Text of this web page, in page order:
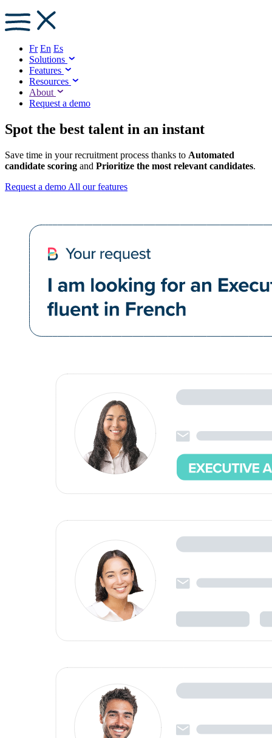
Fr En Es
Solutions
Features
Resources
About
Request a demo
Spot the best talent in an instant
Save time in your recruitment process thanks to Automated
candidate scoring and Prioritize the most relevant candidates.
Request a demo All our features